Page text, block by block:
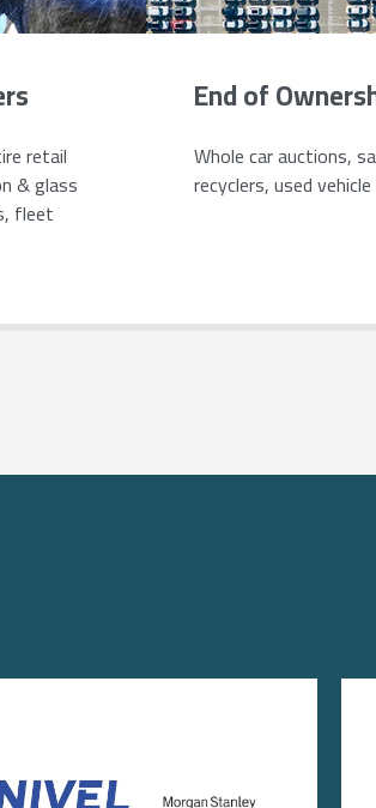
retail
& glass
fleet
End of
Whole car auctions,
recyclers, used
Image